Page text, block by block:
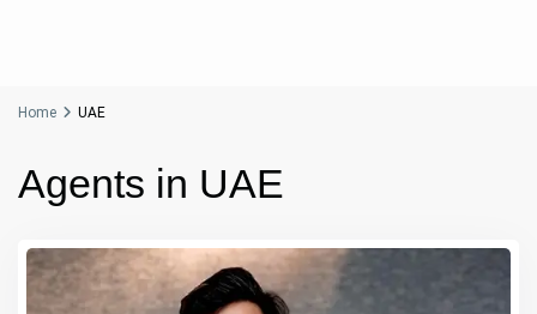
Home UAE
Agents in UAE